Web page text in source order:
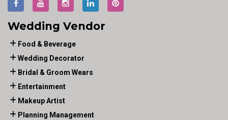
Wedding Vendor
Food & Beverage
Wedding Decorator
Bridal & Groom Wears
Entertainment
Makeup Artist
Planning Management